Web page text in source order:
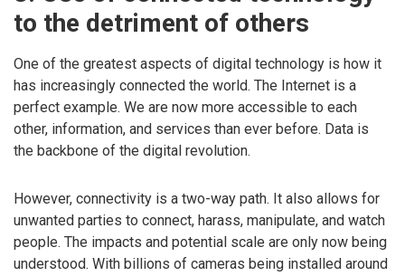
to the detriment of others
One of the greatest aspects of digital technology is how it
has increasingly connected the world. The Internet is a
perfect example. We are now more accessible to each
other, information, and services than ever before. Data is
the backbone of the digital revolution.
However, connectivity is a two-way path. It also allows for
unwanted parties to connect, harass, manipulate, and watch
people. The impacts and potential scale are only now being
understood. With billions of cameras being installed around